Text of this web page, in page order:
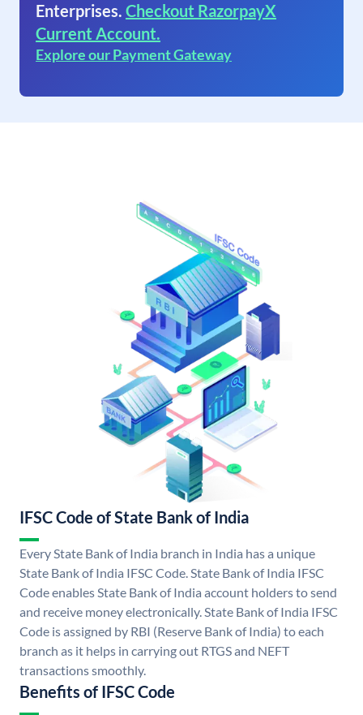
Enterprises. Checkout RazorpayX
Current Account.
Explore our Payment Gateway
IFSC Code of State Bank of India
Every State Bank of India branch in India has a unique
State Bank of India IFSC Code. State Bank of India IFSC
Code enables State Bank of India account holders to send
and receive money electronically. State Bank of India IFSC
Code is assigned by RBI (Reserve Bank of India) to each
branch as it helps in carrying out RTGS and NEFT
transactions smoothly.
Benefits of IFSC Code